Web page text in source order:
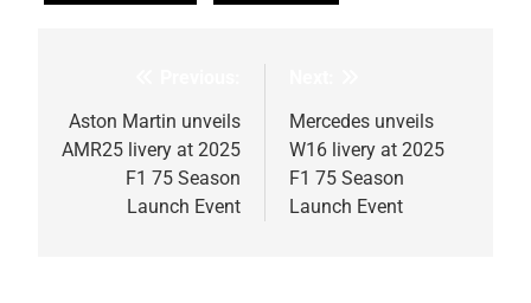
navigation
Aston Martin unveils
AMR25 livery at 2025
F1 75 Season
Launch Event
Mercedes unveils
W16 livery at 2025
F1 75 Season
Launch Event